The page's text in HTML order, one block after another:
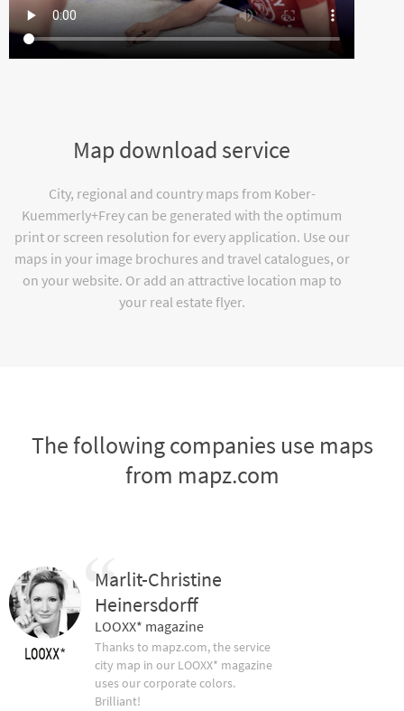
Map download service
City, regional and country maps from Kober-
Kuemmerly+Frey can be generated with the optimum
print or screen resolution for every application. Use our
maps in your image brochures and travel catalogues, or
on your website. Or add an attractive location map to
your real estate flyer.
The following companies use maps
from mapz.com
Marlit-Christine
Heinersdorff
LOOXX* magazine
Thanks to mapz.com, the service
city map in our LOOXX* magazine
uses our corporate colors.
Brilliant!